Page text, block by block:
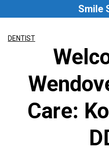
to
Smile
DENTIST
Care: